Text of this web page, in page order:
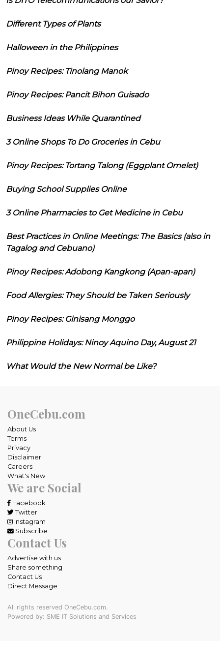
Different Types of Plants
Halloween in the Philippines
Pinoy Recipes: Tinolang Manok
Pinoy Recipes: Pancit Bihon Guisado
Business Ideas While Quarantined
3 Online Shops To Do Groceries in Cebu
Pinoy Recipes: Tortang Talong (Eggplant Omelet)
Buying School Supplies Online
3 Online Pharmacies to Get Medicine in Cebu
Best Practices in Online Meetings: The Basics (also in
Tagalog and Cebuano)
Pinoy Recipes: Adobong Kangkong (Apan-apan)
Food Allergies: They Should be Taken Seriously
Pinoy Recipes: Ginisang Monggo
Philippine Holidays: Ninoy Aquino Day, August 21
What Would the New Normal be Like?
OneCebu.com
About Us
Terms
Privacy
Disclaimer
Careers
What's New
We are Social
Facebook
Twitter
Instagram
Subscribe
Contact Us
Advertise with us
Share something
Contact Us
Direct Message
All rights reserved OneCebu.com.
Powered by: SME IT Solutions and Services